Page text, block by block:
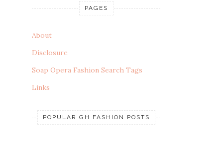
PAGES
About
Disclosure
Soap Opera Fashion Search Tags
Links
POPULAR GH FASHION POSTS